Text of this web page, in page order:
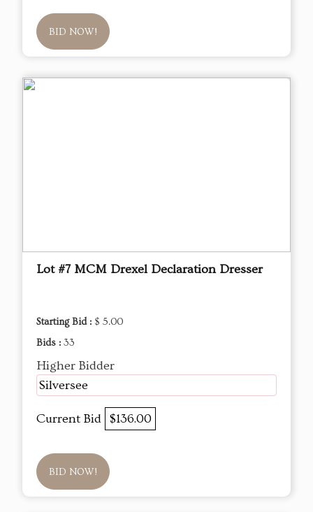
BID NOW!
Lot #7 MCM Drexel Declaration Dresser
Starting Bid : $ 5.00
Bids : 33
Higher Bidder
Silversee
Current Bid $136.00
BID NOW!